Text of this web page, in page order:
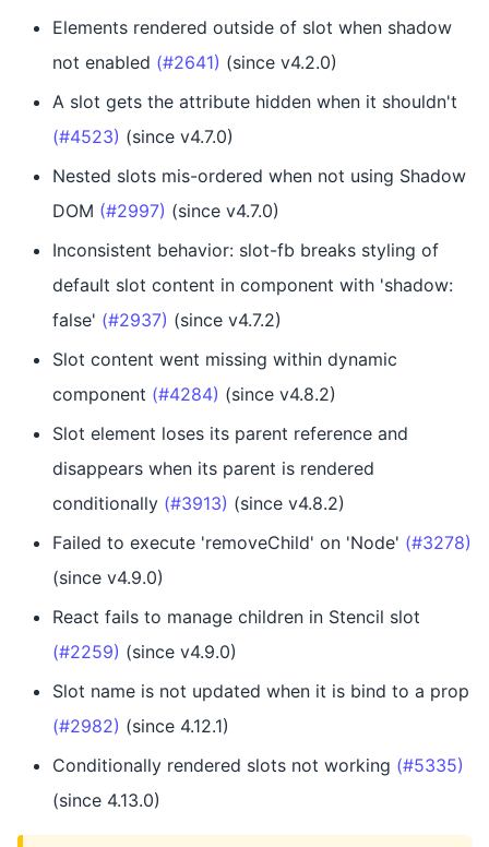
Elements rendered outside of slot when shadow
not enabled (#2641) (since v4.2.0)
A slot gets the attribute hidden when it shouldn't
(#4523) (since v4.7.0)
Nested slots mis-ordered when not using Shadow
DOM (#2997) (since v4.7.0)
Inconsistent behavior: slot-fb breaks styling of
default slot content in component with 'shadow:
false' (#2937) (since v4.7.2)
Slot content went missing within dynamic
component (#4284) (since v4.8.2)
Slot element loses its parent reference and
disappears when its parent is rendered
conditionally (#3913) (since v4.8.2)
Failed to execute 'removeChild' on 'Node' (#3278)
(since v4.9.0)
React fails to manage children in Stencil slot
(#2259) (since v4.9.0)
Slot name is not updated when it is bind to a prop
(#2982) (since 4.12.1)
Conditionally rendered slots not working (#5335)
(since 4.13.0)